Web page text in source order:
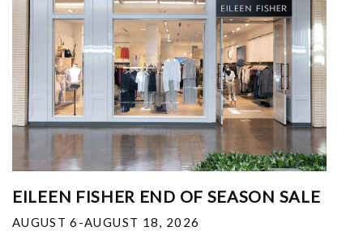
EILEEN FISHER END OF SEASON SALE
AUGUST 6-AUGUST 18, 2026